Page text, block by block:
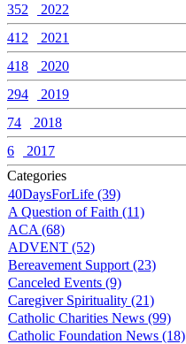
352
2022
412
2021
418
2020
294
2019
74
2018
6
2017
Categories
40DaysForLife (39)
A Question of Faith (11)
ACA (68)
ADVENT (52)
Bereavement Support (23)
Canceled Events (9)
Caregiver Spirituality (21)
Catholic Charities News (99)
Catholic Foundation News (18)